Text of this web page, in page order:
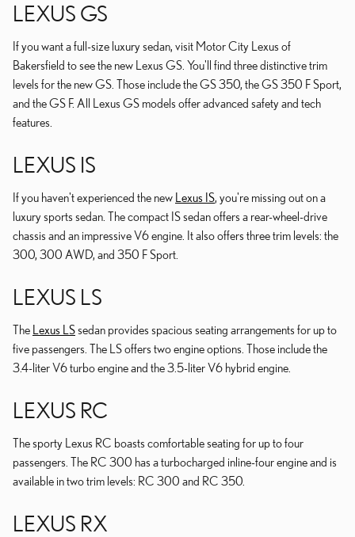
LEXUS GS
If you want a full-size luxury sedan, visit Motor City Lexus of
Bakersfield to see the new Lexus GS. You'll find three distinctive trim
levels for the new GS. Those include the GS 350, the GS 350 F Sport,
and the GS F. All Lexus GS models offer advanced safety and tech
features.
LEXUS IS
If you haven't experienced the new Lexus IS, you're missing out on a
luxury sports sedan. The compact IS sedan offers a rear-wheel-drive
chassis and an impressive V6 engine. It also offers three trim levels: the
300, 300 AWD, and 350 F Sport.
LEXUS LS
The Lexus LSsedan provides spacious seating arrangements for up to
five passengers. The LS offers two engine options. Those include the
3.4-liter V6 turbo engine and the 3.5-liter V6 hybrid engine.
LEXUS RC
The sporty Lexus RC boasts comfortable seating for up to four
passengers. The RC 300 has a turbocharged inline-four engine and is
available in two trim levels: RC 300 and RC 350.
LEXUS RX